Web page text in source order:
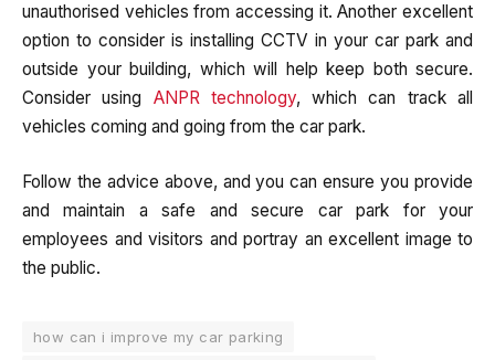
unauthorised vehicles from accessing it. Another excellent
option to consider is installing CCTV in your car park and
outside your building, which will help keep both secure.
Consider using ANPR technology, which can track all
vehicles coming and going from the car park.
Follow the advice above, and you can ensure you provide
and maintain a safe and secure car park for your
employees and visitors and portray an excellent image to
the public.
how can i improve my car parking